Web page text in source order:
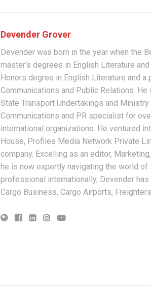
Devender Grover
Devender was born in the year when the
master’s degrees in English Literature
Honors degree in English Literature and
Communications and Public Relations.
State Transport Undertakings and
Communications and PR specialist for
international organizations. He ventured
House, Profiles Media Network Private
company. Excelling as an editor,
he is now expertly navigating the world
professional internationally, Devender
Cargo Business, Cargo Airports,